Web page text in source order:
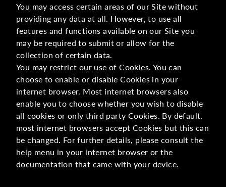
You may access certain areas of our Site without
providing any data at all. However, to use all
features and functions available on our Site you
may be required to submit or allow for the
collection of certain data.
You may restrict our use of Cookies. You can
choose to enable or disable Cookies in your
internet browser. Most internet browsers also
enable you to choose whether you wish to disable
all cookies or only third party Cookies. By default,
most internet browsers accept Cookies but this can
be changed. For further details, please consult the
help menu in your internet browser or the
documentation that came with your device.